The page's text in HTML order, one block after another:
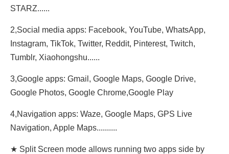
STARZ......
2,Social media apps: Facebook, YouTube, WhatsApp,
Instagram, TikTok, Twitter, Reddit, Pinterest, Twitch,
Tumblr, Xiaohongshu......
3,Google apps: Gmail, Google Maps, Google Drive,
Google Photos, Google Chrome,Google Play
4,Navigation apps: Waze, Google Maps, GPS Live
Navigation, Apple Maps..........
★ Split Screen mode allows running two apps side by